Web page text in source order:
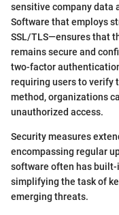
sensitive company data
Software that employs
SSL/TLS—ensures that
remains secure and
two-factor
requiring users to verify
method, organizations
unauthorized access.
Security measures
encompassing regular
software often has
simplifying the task of
emerging threats.